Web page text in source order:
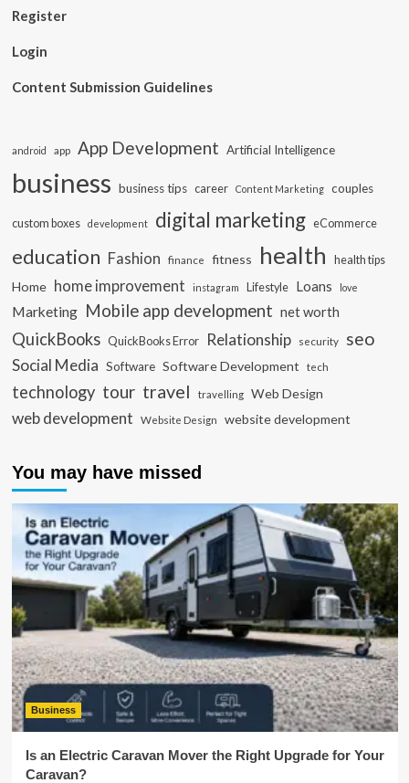
Register
Login
Content Submission Guidelines
android app App Development Artificial Intelligence
business business tips career Content Marketing couples
custom boxes development digital marketing eCommerce
education Fashion finance fitness health health tips
Home home improvement instagram Lifestyle Loans love
Marketing Mobile app development net worth
QuickBooks QuickBooks Error Relationship security seo
Social Media Software Software Development tech
technology tour travel travelling Web Design
web development Website Design website development
You may have missed
Business
Is an Electric Caravan Mover the Right Upgrade for Your
Caravan?